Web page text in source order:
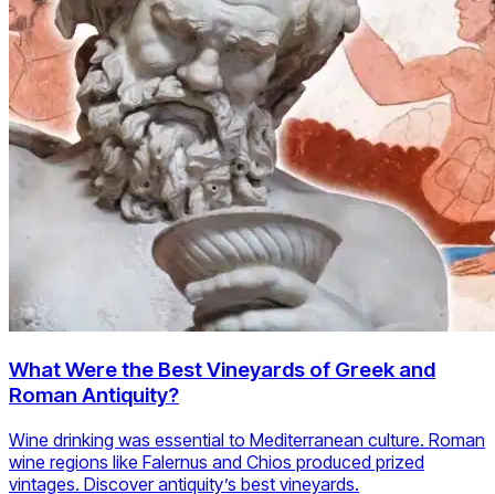
What Were the Best Vineyards of Greek and
Roman Antiquity?
Wine drinking was essential to Mediterranean culture. Roman
wine regions like Falernus and Chios produced prized
vintages. Discover antiquity’s best vineyards.